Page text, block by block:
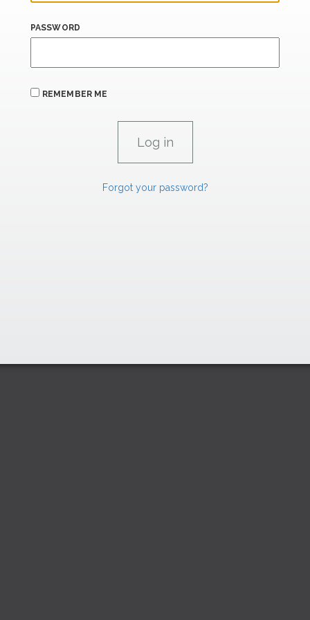
PASSWORD
REMEMBER ME
Forgot your password?